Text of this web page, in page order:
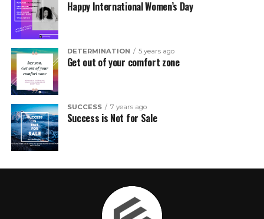
Happy International Women’s Day
DETERMINATION 5 years ago
Get out of your comfort zone
SUCCESS 7 years ago
Success is Not for Sale